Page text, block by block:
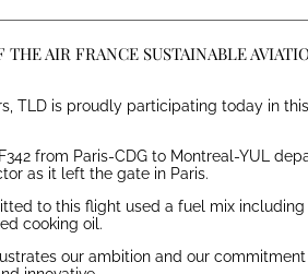
AIR FRANCE SUSTAINABLE
TLD is proudly participating today in
from Paris-CDG to Montreal-YUL
as it left the gate in Paris.
to this flight used a fuel mix
cooking oil.
our ambition and our